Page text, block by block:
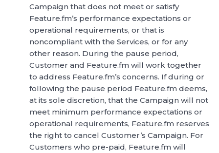
Campaign that does not meet or satisfy
Feature.fm’s performance expectations or
operational requirements, or that is
noncompliant with the Services, or for any
other reason. During the pause period,
Customer and Feature.fm will work together
to address Feature.fm’s concerns. If during or
following the pause period Feature.fm deems,
at its sole discretion, that the Campaign will not
meet minimum performance expectations or
operational requirements, Feature.fm reserves
the right to cancel Customer’s Campaign. For
Customers who pre-paid, Feature.fm will